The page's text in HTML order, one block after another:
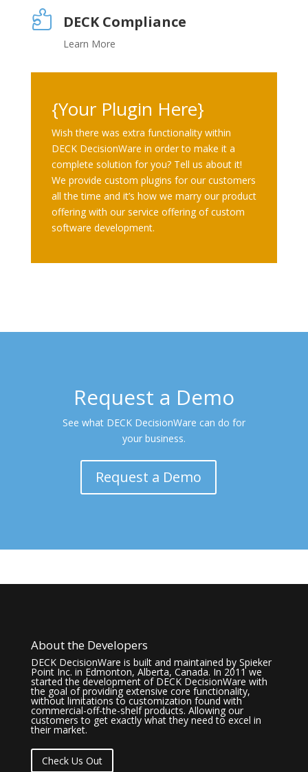
 DECK Compliance
Learn More
{Your Plugin Here}
Wish there was extra functionality within
DECK DecisionWare in order to make it a
complete solution for you? Tell us about it!
We provide custom plugins for our customers
all the time and it’s how we marry our product
offering with our service offering of custom
software development.
Request a Demo
See what DECK DecisionWare can do for
your business.
Request a Demo
About the Developers
DECK DecisionWare is built and maintained by Spieker
Point Inc. in Edmonton, Alberta, Canada. In 2011 we
started the development of DECK DecisionWare with
the goal of providing extensive core functionality,
without limitations to customization found with
commercial-off-the-shelf products. Allowing our
customers to get exactly what they need to excel in
their market.
Check Us Out